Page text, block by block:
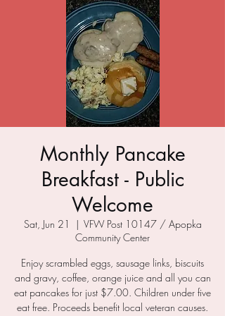
Monthly Pancake
Breakfast - Public
Welcome
Sat, Jun 21
  |
VFW Post 10147 / Apopka
Community Center
Enjoy scrambled eggs, sausage links, biscuits
and gravy, coffee, orange juice and all you can
eat pancakes for just $7.00. Children under five
eat free. Proceeds benefit local veteran causes.